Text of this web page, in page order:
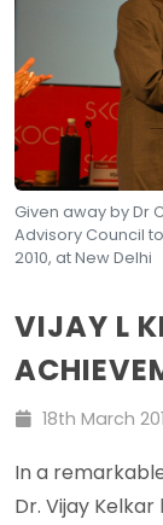
Given away by Dr
Advisory Council
2010, at New Delhi
VIJAY L
18th March
In a
Dr. Vijay